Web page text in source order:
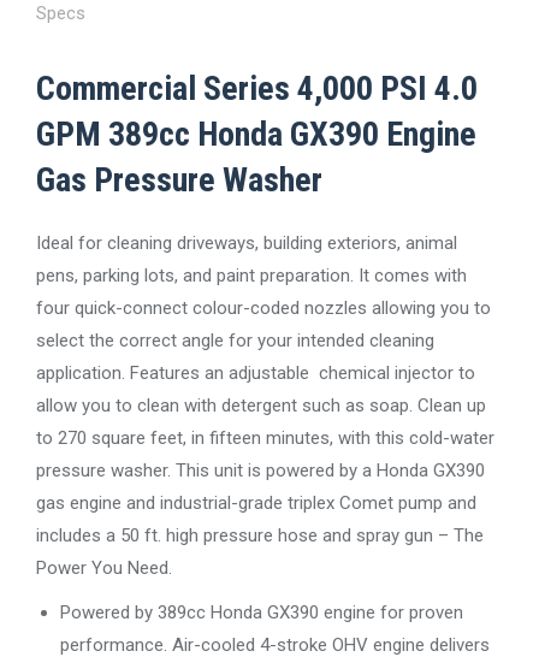
quantity
Specs
Commercial Series 4,000 PSI 4.0
GPM 389cc Honda GX390 Engine
Gas Pressure Washer
Ideal for cleaning driveways, building exteriors, animal
pens, parking lots, and paint preparation. It comes with
four quick-connect colour-coded nozzles allowing you to
select the correct angle for your intended cleaning
application. Features an adjustable chemical injector to
allow you to clean with detergent such as soap. Clean up
to 270 square feet, in fifteen minutes, with this cold-water
pressure washer. This unit is powered by a Honda GX390
gas engine and industrial-grade triplex Comet pump and
includes a 50 ft. high pressure hose and spray gun – The
Power You Need.
Powered by 389cc Honda GX390 engine for proven
performance. Air-cooled 4-stroke OHV engine delivers